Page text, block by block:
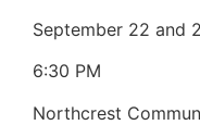
September 22 and
6:30 PM
Northcrest